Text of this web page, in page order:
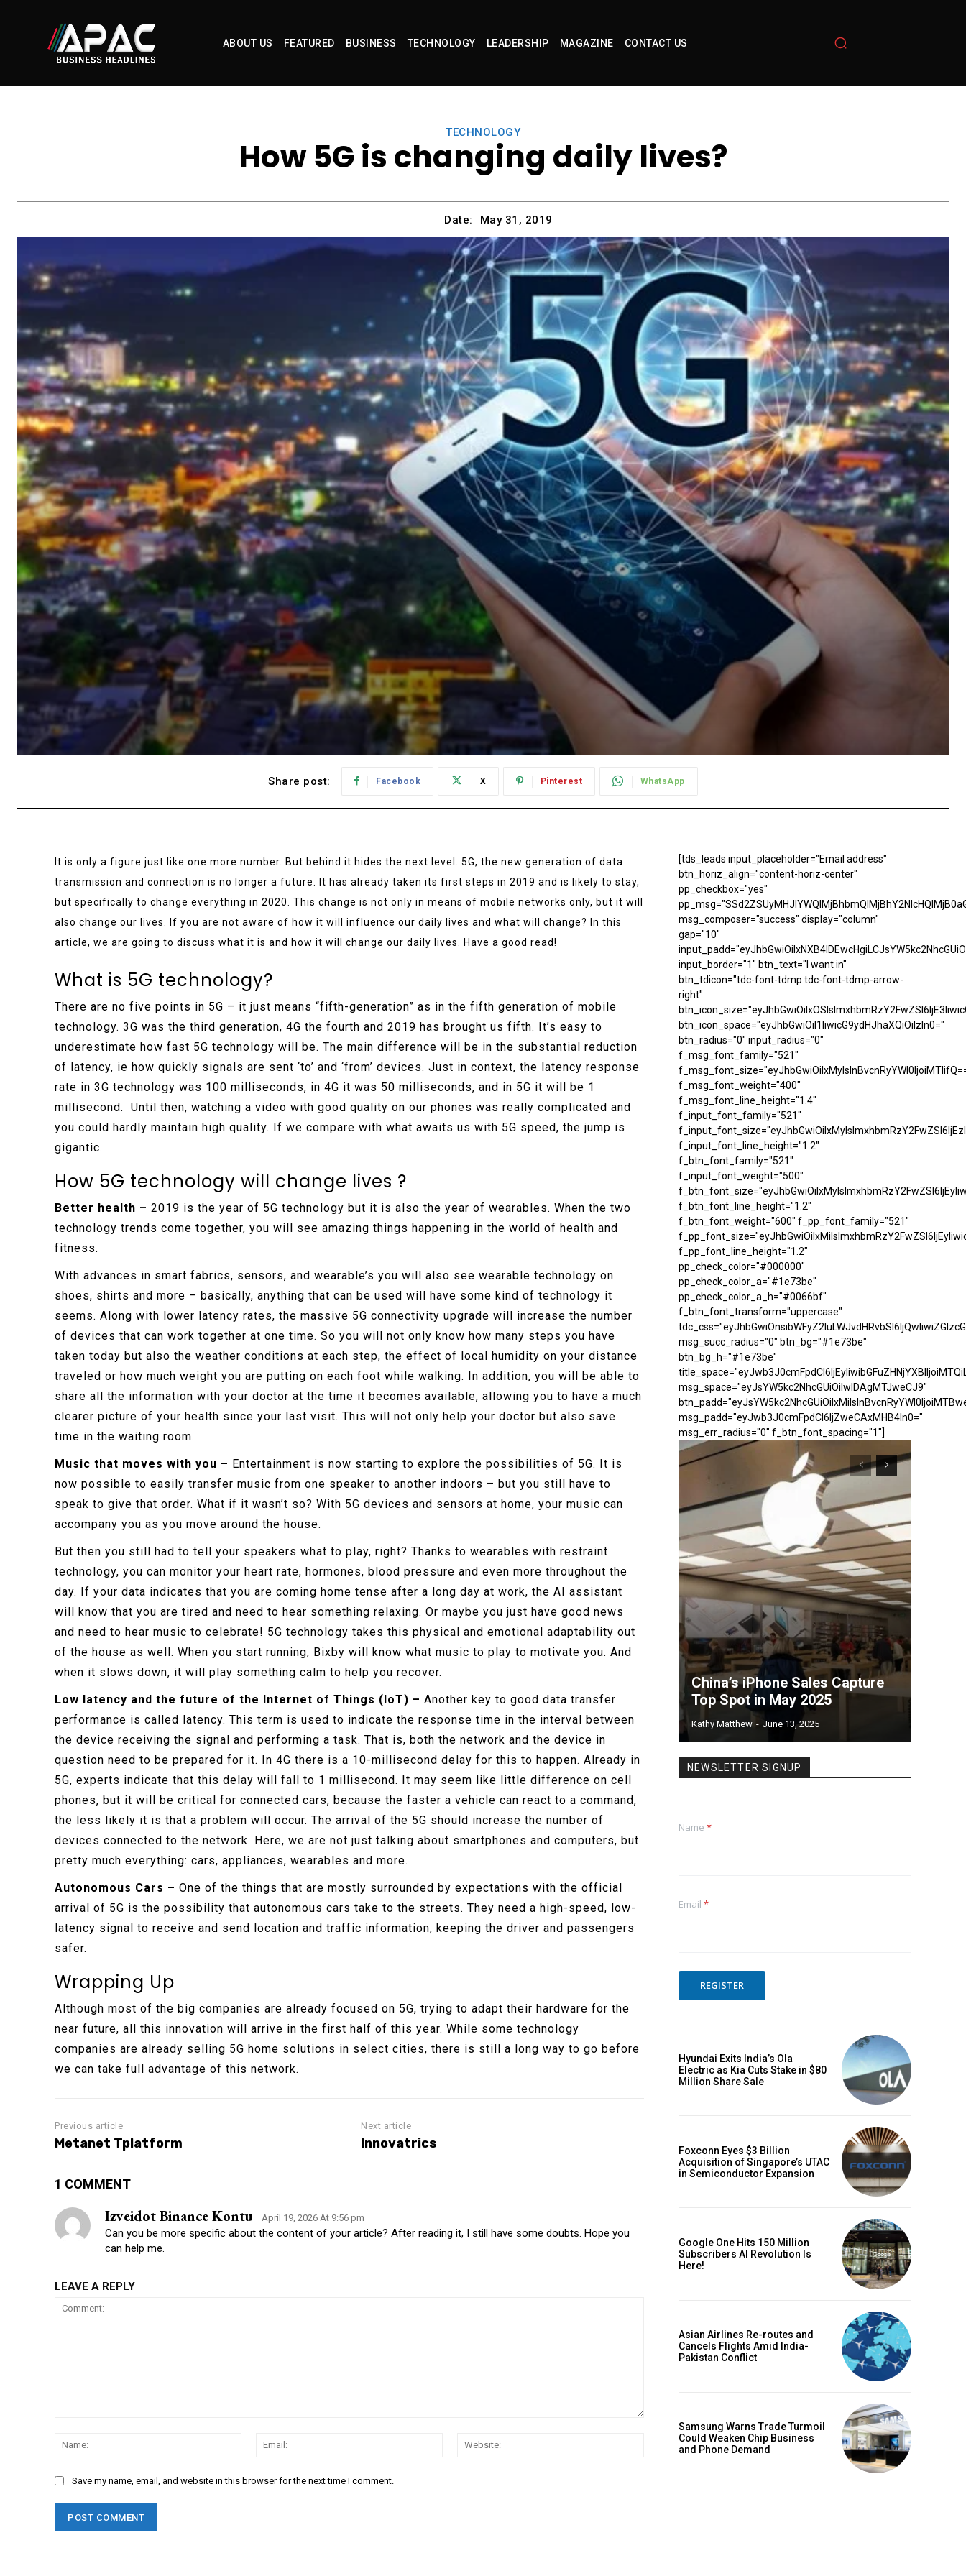
ABOUT US FEATURED BUSINESS TECHNOLOGY LEADERSHIP MAGAZINE CONTACT US
TECHNOLOGY
How 5G is changing daily lives?
Date: May 31, 2019
Share post: Facebook X Pinterest WhatsApp
It is only a figure just like one more number. But behind it hides the next level. 5G, the new generation of data
transmission and connection is no longer a future. It has already taken its first steps in 2019 and is likely to stay,
but specifically to change everything in 2020. This change is not only in means of mobile networks only, but it will
also change our lives. If you are not aware of how it will influence our daily lives and what will change? In this
article, we are going to discuss what it is and how it will change our daily lives. Have a good read!
What is 5G technology?
There are no five points in 5G – it just means “fifth-generation” as in the fifth generation of mobile
technology. 3G was the third generation, 4G the fourth and 2019 has brought us fifth. It’s easy to
underestimate how fast 5G technology will be. The main difference will be in the substantial reduction
of latency, ie how quickly signals are sent ‘to’ and ‘from’ devices. Just in context, the latency response
rate in 3G technology was 100 milliseconds, in 4G it was 50 milliseconds, and in 5G it will be 1
millisecond. Until then, watching a video with good quality on our phones was really complicated and
you could hardly maintain high quality. If we compare with what awaits us with 5G speed, the jump is
gigantic.
How 5G technology will change lives ?
Better health – 2019 is the year of 5G technology but it is also the year of wearables. When the two
technology trends come together, you will see amazing things happening in the world of health and
fitness.
With advances in smart fabrics, sensors, and wearable’s you will also see wearable technology on
shoes, shirts and more – basically, anything that can be used will have some kind of technology it
seems. Along with lower latency rates, the massive 5G connectivity upgrade will increase the number
of devices that can work together at one time. So you will not only know how many steps you have
taken today but also the weather conditions at each step, the effect of local humidity on your distance
traveled or how much weight you are putting on each foot while walking. In addition, you will be able to
share all the information with your doctor at the time it becomes available, allowing you to have a much
clearer picture of your health since your last visit. This will not only help your doctor but also save
time in the waiting room.
Music that moves with you – Entertainment is now starting to explore the possibilities of 5G. It is
now possible to easily transfer music from one speaker to another indoors – but you still have to
speak to give that order. What if it wasn’t so? With 5G devices and sensors at home, your music can
accompany you as you move around the house.
But then you still had to tell your speakers what to play, right? Thanks to wearables with restraint
technology, you can monitor your heart rate, hormones, blood pressure and even more throughout the
day. If your data indicates that you are coming home tense after a long day at work, the AI assistant
will know that you are tired and need to hear something relaxing. Or maybe you just have good news
and need to hear music to celebrate! 5G technology takes this physical and emotional adaptability out
of the house as well. When you start running, Bixby will know what music to play to motivate you. And
when it slows down, it will play something calm to help you recover.
Low latency and the future of the Internet of Things (IoT) – Another key to good data transfer
performance is called latency. This term is used to indicate the response time in the interval between
the device receiving the signal and performing a task. That is, both the network and the device in
question need to be prepared for it. In 4G there is a 10-millisecond delay for this to happen. Already in
5G, experts indicate that this delay will fall to 1 millisecond. It may seem like little difference on cell
phones, but it will be critical for connected cars, because the faster a vehicle can react to a command,
the less likely it is that a problem will occur. The arrival of the 5G should increase the number of
devices connected to the network. Here, we are not just talking about smartphones and computers, but
pretty much everything: cars, appliances, wearables and more.
Autonomous Cars – One of the things that are mostly surrounded by expectations with the official
arrival of 5G is the possibility that autonomous cars take to the streets. They need a high-speed, low-
latency signal to receive and send location and traffic information, keeping the driver and passengers
safer.
Wrapping Up
Although most of the big companies are already focused on 5G, trying to adapt their hardware for the
near future, all this innovation will arrive in the first half of this year. While some technology
companies are already selling 5G home solutions in select cities, there is still a long way to go before
we can take full advantage of this network.
Previous article
Metanet Tplatform
Next article
Innovatrics
1 COMMENT
Izveidot Binance Kontu April 19, 2026 At 9:56 pm
Can you be more specific about the content of your article? After reading it, I still have some doubts. Hope you
can help me.
LEAVE A REPLY
Name:
Email: Website:
Save my name, email, and website in this browser for the next time I comment.
[tds_leads input_placeholder="Email address"
btn_horiz_align="content-horiz-center"
pp_checkbox="yes"
msg_composer="success" display="column"
gap="10"
input_border="1" btn_text="I want in"
btn_tdicon="tdc-font-tdmp tdc-font-tdmp-arrow-
right"
btn_icon_space="eyJhbGwiOiI1IiwicG9ydHJhaXQiOiIzIn0="
btn_radius="0" input_radius="0"
f_msg_font_family="521"
f_msg_font_weight="400"
f_msg_font_line_height="1.4"
f_input_font_family="521"
f_input_font_line_height="1.2"
f_btn_font_family="521"
f_input_font_weight="500"
f_btn_font_line_height="1.2"
f_btn_font_weight="600" f_pp_font_family="521"
f_pp_font_line_height="1.2"
pp_check_color="#000000"
pp_check_color_a="#1e73be"
pp_check_color_a_h="#0066bf"
f_btn_font_transform="uppercase"
msg_succ_radius="0" btn_bg="#1e73be"
btn_bg_h="#1e73be"
msg_space="eyJsYW5kc2NhcGUiOiIwIDAgMTJweCJ9"
msg_padd="eyJwb3J0cmFpdCI6IjZweCAxMHB4In0="
msg_err_radius="0" f_btn_font_spacing="1"]
China’s iPhone Sales Capture
Top Spot in May 2025
Kathy Matthew - June 13, 2025
NEWSLETTER SIGNUP
Name *
Email *
REGISTER
Hyundai Exits India’s Ola
Electric as Kia Cuts Stake in $80
Million Share Sale
Foxconn Eyes $3 Billion
Acquisition of Singapore’s UTAC
in Semiconductor Expansion
Google One Hits 150 Million
Subscribers AI Revolution Is
Here!
Asian Airlines Re-routes and
Cancels Flights Amid India-
Pakistan Conflict
Samsung Warns Trade Turmoil
Could Weaken Chip Business
and Phone Demand